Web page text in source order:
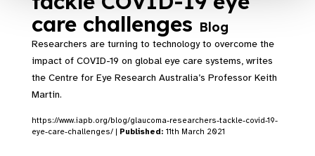
care challenges Blog
Researchers are turning to technology to overcome the
impact of COVID-19 on global eye care systems, writes
the Centre for Eye Research Australia’s Professor Keith
Martin.
https://www.iapb.org/blog/glaucoma-researchers-tackle-covid-19-
eye-care-challenges/ | Published: 11th March 2021